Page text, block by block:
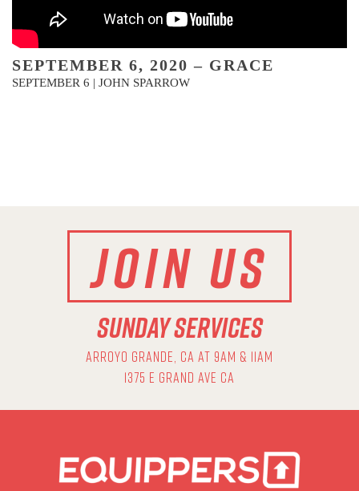
SEPTEMBER 6, 2020 – GRACE
SEPTEMBER 6 | JOHN SPARROW
JOIN US
SUNDAY SERVICES
ARROYO GRANDE, CA AT 9AM & 11AM
1375 E GRAND AVE CA